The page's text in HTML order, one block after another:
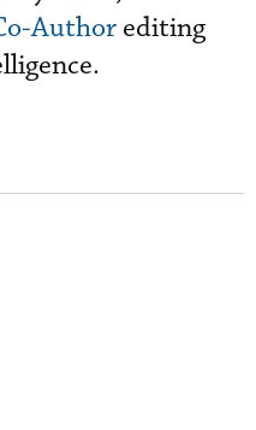
Author editing